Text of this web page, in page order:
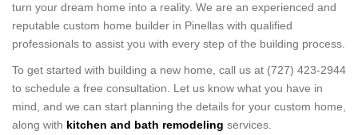
turn your dream home into a reality. We are an experienced and
reputable custom home builder in Pinellas with qualified
professionals to assist you with every step of the building process.
To get started with building a new home, call us at (727) 423-2944
to schedule a free consultation. Let us know what you have in
mind, and we can start planning the details for your custom home,
along with kitchen and bath remodeling services.